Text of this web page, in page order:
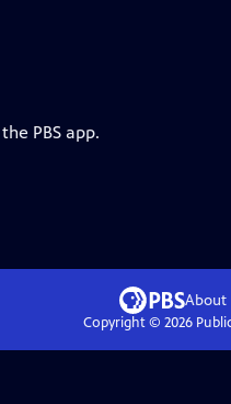
PBS app.
About
Copyright © 2026